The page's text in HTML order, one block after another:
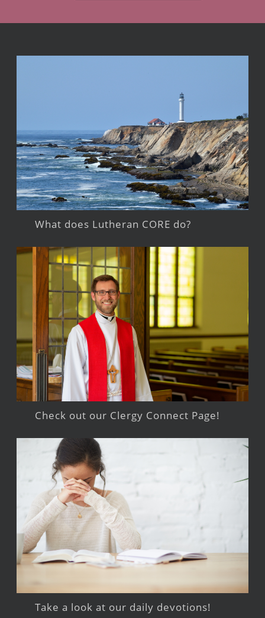
What does Lutheran CORE do?
Check out our Clergy Connect Page!
Take a look at our daily devotions!